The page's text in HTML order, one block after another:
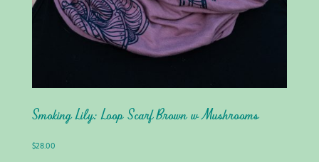
Smoking Lily: Loop Scarf Brown w Mushrooms
$28.00